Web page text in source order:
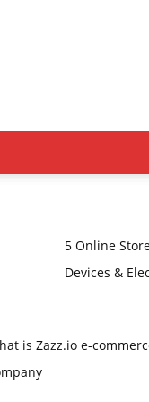
5 Online
Devices &
is Zazz.io e-